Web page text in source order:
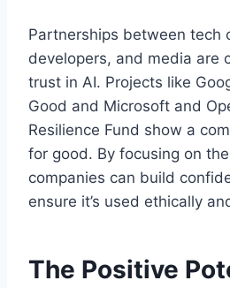
Partnerships between tech
developers, and media are
trust in AI. Projects like
Good and Microsoft and
Resilience Fund show a
for good. By focusing on
companies can build
ensure it’s used ethically
The Positive